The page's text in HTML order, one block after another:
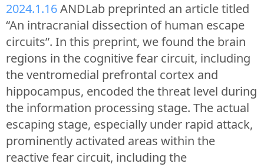
2024.1.16ANDLab preprinted an article titled
“An intracranial dissection of human escape
circuits”. In this preprint, we found the brain
regions in the cognitive fear circuit, including
the ventromedial prefrontal cortex and
hippocampus, encoded the threat level during
the information processing stage. The actual
escaping stage, especially under rapid attack,
prominently activated areas within the
reactive fear circuit, including the